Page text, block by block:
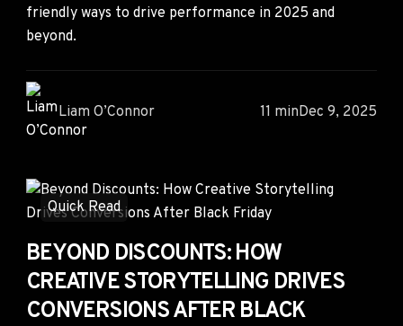
friendly ways to drive performance in 2025 and
beyond.
Liam O’Connor 11 minDec 9, 2025
Quick Read
BEYOND DISCOUNTS: HOW
CREATIVE STORYTELLING DRIVES
CONVERSIONS AFTER BLACK